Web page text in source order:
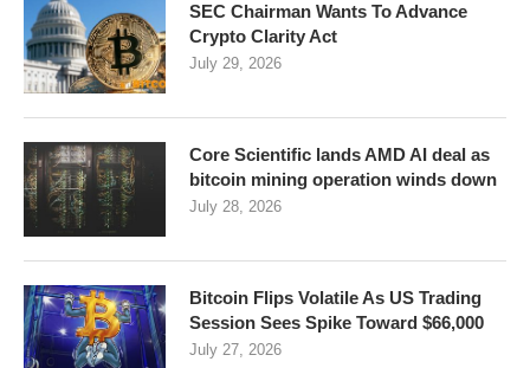
SEC Chairman Wants To Advance
Crypto Clarity Act
July 29, 2026
Core Scientific lands AMD AI deal as
bitcoin mining operation winds down
July 28, 2026
Bitcoin Flips Volatile As US Trading
Session Sees Spike Toward $66,000
July 27, 2026